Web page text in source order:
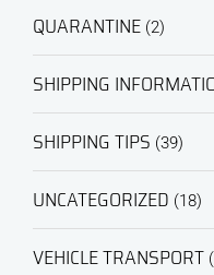
QUARANTINE (2)
SHIPPING
SHIPPING TIPS (39)
UNCATEGORIZED (18)
VEHICLE TRANSPORT